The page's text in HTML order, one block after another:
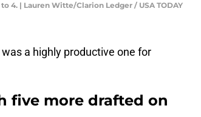
4. | Lauren Witte/Clarion Ledger / USA TODAY
a highly productive one for
five more drafted on